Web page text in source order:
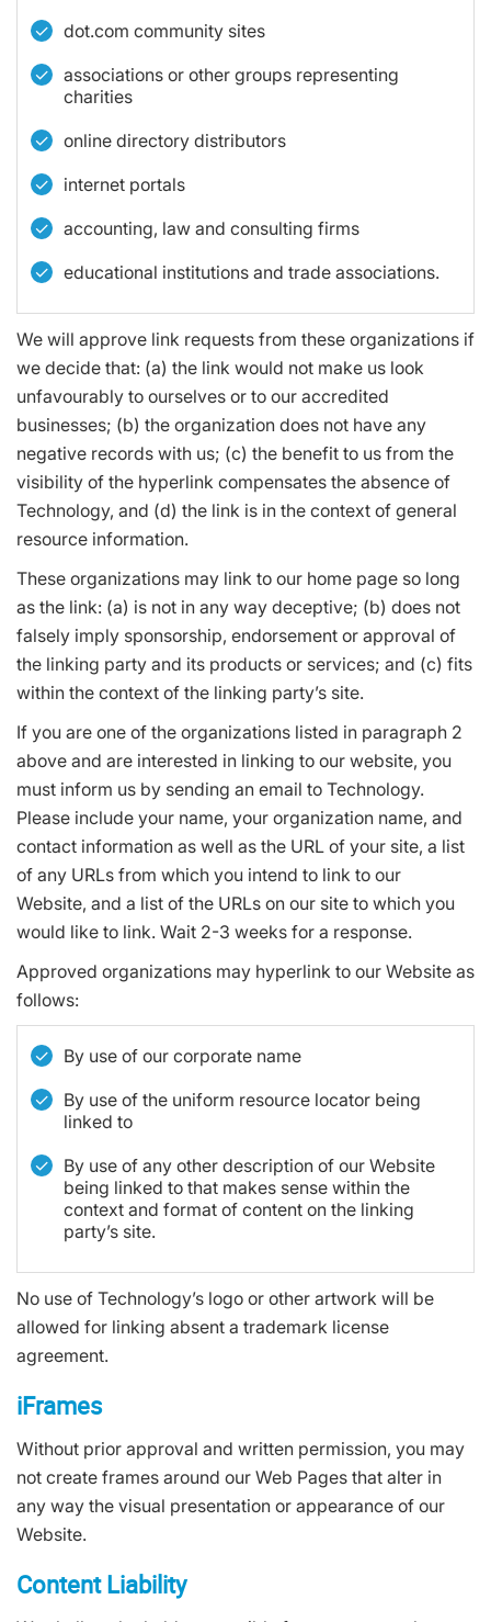
dot.com community sites
associations or other groups representing
charities
online directory distributors
internet portals
accounting, law and consulting firms
educational institutions and trade associations.
We will approve link requests from these organizations if
we decide that: (a) the link would not make us look
unfavourably to ourselves or to our accredited
businesses; (b) the organization does not have any
negative records with us; (c) the benefit to us from the
visibility of the hyperlink compensates the absence of
Technology, and (d) the link is in the context of general
resource information.
These organizations may link to our home page so long
as the link: (a) is not in any way deceptive; (b) does not
falsely imply sponsorship, endorsement or approval of
the linking party and its products or services; and (c) fits
within the context of the linking party’s site.
If you are one of the organizations listed in paragraph 2
above and are interested in linking to our website, you
must inform us by sending an email to Technology.
Please include your name, your organization name, and
contact information as well as the URL of your site, a list
of any URLs from which you intend to link to our
Website, and a list of the URLs on our site to which you
would like to link. Wait 2-3 weeks for a response.
Approved organizations may hyperlink to our Website as
follows:
By use of our corporate name
By use of the uniform resource locator being
linked to
By use of any other description of our Website
being linked to that makes sense within the
context and format of content on the linking
party’s site.
No use of Technology’s logo or other artwork will be
allowed for linking absent a trademark license
agreement.
iFrames
Without prior approval and written permission, you may
not create frames around our Web Pages that alter in
any way the visual presentation or appearance of our
Website.
Content Liability